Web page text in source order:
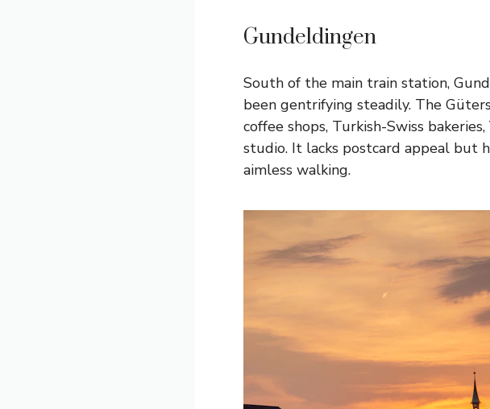
Gundeldingen
South of the main train station,
been gentrifying steadily. The
coffee shops, Turkish-Swiss
studio. It lacks postcard appeal but
aimless walking.